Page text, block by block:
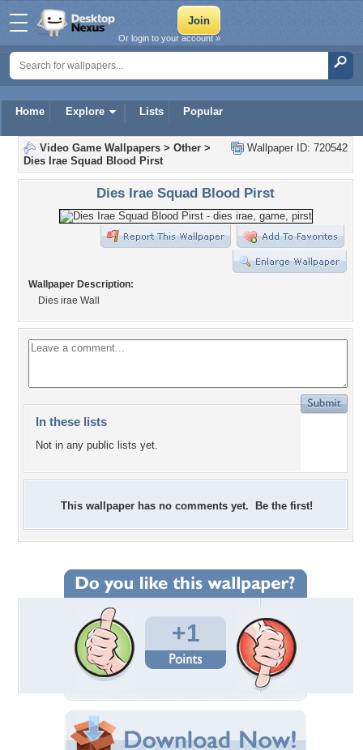
Home Explore Lists Popular
Or login to your account »
Wallpaper ID: 720542
Video Game Wallpapers > Other >
Dies Irae Squad Blood Pirst
Dies Irae Squad Blood Pirst
Wallpaper Description:
Dies irae Wall
In these lists
Not in any public lists yet.
This wallpaper has no comments yet. Be the first!
+1